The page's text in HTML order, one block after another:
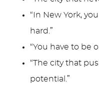
“In New York,
hard.”
“You have to be
“The city that
potential.”